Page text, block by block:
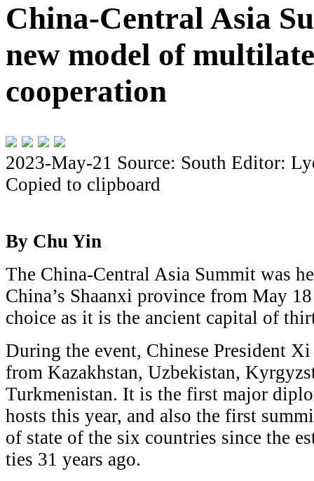
China-Central Asia
new model of
cooperation
2023-May-21 Source: South Editor:
Copied to clipboard
By Chu Yin
The China-Central Asia Summit was
China’s Shaanxi province from May
choice as it is the ancient capital of
During the event, Chinese President
from Kazakhstan, Uzbekistan,
Turkmenistan. It is the first major
hosts this year, and also the first
of state of the six countries since the
ties 31 years ago.